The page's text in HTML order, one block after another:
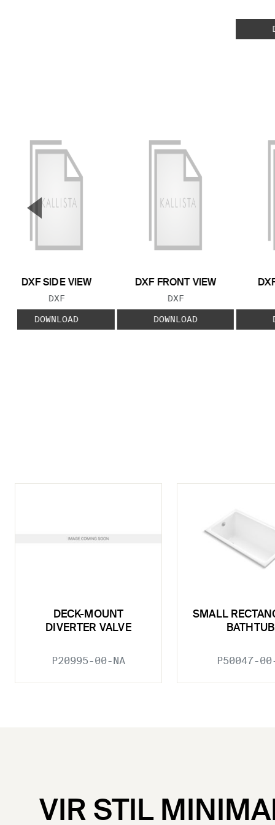
DXF SIDE VIEW
FILE TYPE:
DXF
DOWNLOAD
DXF FRONT VIEW
FILE TYPE:
DXF
DOWNLOAD
▼
DECK-MOUNT
DIVERTER VALVE
P20995-00-NA
SMALL
BATHTUB
P50047-
VIR STIL